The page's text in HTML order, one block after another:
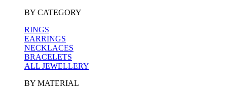
BY CATEGORY
RINGS
EARRINGS
NECKLACES
BRACELETS
ALL JEWELLERY
BY MATERIAL